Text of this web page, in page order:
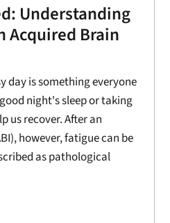
Understanding
Acquired Brain
day is something everyone
night's sleep or taking
us recover. After an
however, fatigue can be
as pathological